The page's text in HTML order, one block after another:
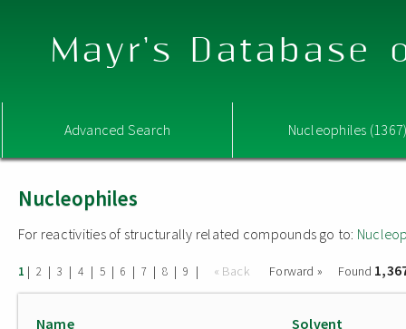
Mayr's Database
Advanced Search Nucleophiles
Nucleophiles
For reactivities of structurally related compounds go to:
1 | 2 | 3 | 4 | 5 | 6 | 7 | 8 | 9 | « Back Forward » Found
Name Solvent